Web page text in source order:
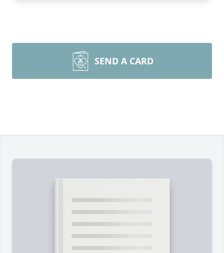
SEND A CARD